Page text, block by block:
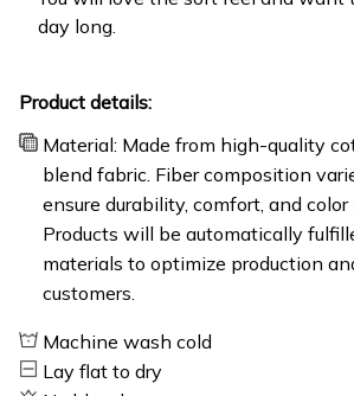
day long.
Product details:
Material: Made from high-quality
blend fabric. Fiber composition
ensure durability, comfort, and
Products will be automatically
materials to optimize production
customers.
Machine wash cold
Lay flat to dry